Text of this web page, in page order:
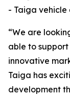
- Taiga vehicle
“We are
able to
innovative
Taiga has
development